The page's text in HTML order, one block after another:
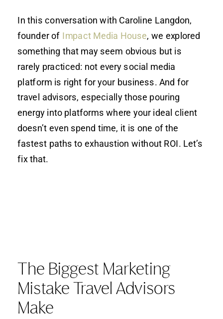
In this conversation with Caroline Langdon,
founder of Impact Media House, we explored
something that may seem obvious but is
rarely practiced: not every social media
platform is right for your business. And for
travel advisors, especially those pouring
energy into platforms where your ideal client
doesn’t even spend time, it is one of the
fastest paths to exhaustion without ROI. Let’s
fix that.
The Biggest Marketing
Mistake Travel Advisors
Make